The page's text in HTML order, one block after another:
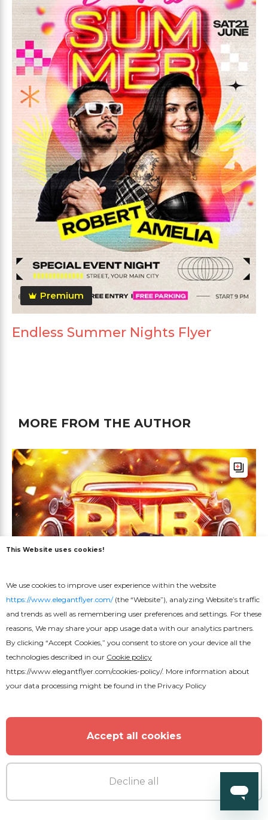
Premium
Endless Summer Nights Flyer
MORE FROM THE AUTHOR
This Website uses cookies!
We use cookies to improve user experience within the website
https://www.elegantflyer.com/(the “Website”), analyzing Website’s traffic
and trends as well as remembering user preferences and settings. For these
reasons, We may share your app usage data with our analytics partners.
By clicking “Accept Cookies,” you consent to store on your device all the
technologies described in our Cookie policy
https://www.elegantflyer.com/cookies-policy/. More information about
your data processing might be found in the Privacy Policy
Accept all cookies
Decline all